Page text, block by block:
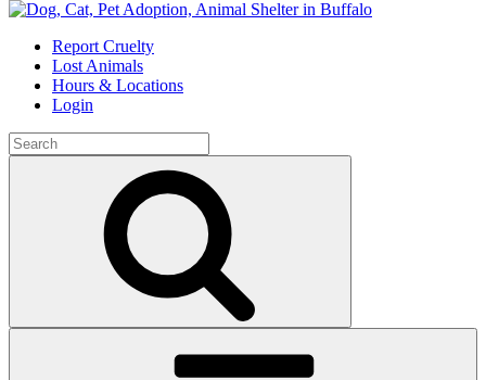
Skip
contentReport Cruelty
Lost Animals
Hours & Locations
Login
Search
for: